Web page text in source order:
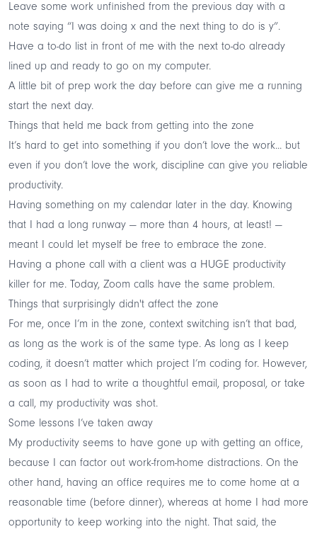
Leave some work unfinished from the previous day with a
note saying “I was doing x and the next thing to do is y”.
Have a to-do list in front of me with the next to-do already
lined up and ready to go on my computer.
A little bit of prep work the day before can give me a running
start the next day.
Things that held me back from getting into the zone
It’s hard to get into something if you don’t love the work... but
even if you don’t love the work, discipline can give you reliable
productivity.
Having something on my calendar later in the day. Knowing
that I had a long runway — more than 4 hours, at least! —
meant I could let myself be free to embrace the zone.
Having a phone call with a client was a HUGE productivity
killer for me. Today, Zoom calls have the same problem.
Things that surprisingly didn't affect the zone
For me, once I’m in the zone, context switching isn’t that bad,
as long as the work is of the same type. As long as I keep
coding, it doesn’t matter which project I’m coding for. However,
as soon as I had to write a thoughtful email, proposal, or take
a call, my productivity was shot.
Some lessons I’ve taken away
My productivity seems to have gone up with getting an office,
because I can factor out work-from-home distractions. On the
other hand, having an office requires me to come home at a
reasonable time (before dinner), whereas at home I had more
opportunity to keep working into the night. That said, the